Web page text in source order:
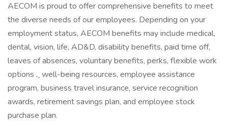
AECOM is proud to offer comprehensive benefits to meet
the diverse needs of our employees. Depending on your
employment status, AECOM benefits may include medical,
dental, vision, life, AD&D, disability benefits, paid time off,
leaves of absences, voluntary benefits, perks, flexible work
options , well-being resources, employee assistance
program, business travel insurance, service recognition
awards, retirement savings plan, and employee stock
purchase plan.